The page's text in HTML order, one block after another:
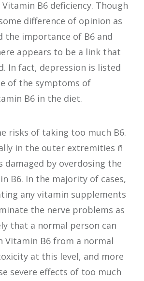
B6 deficiency. Though
difference of opinion as
the importance of B6 and
appears to be a link that
In fact, depression is listed
of the symptoms of
B6 in the diet.
risks of taking too much B6.
in the outer extremities ñ
damaged by overdosing the
B6. In the majority of cases,
any vitamin supplements
the nerve problems as
that a normal person can
Vitamin B6 from a normal
at this level, and more
severe effects of too much